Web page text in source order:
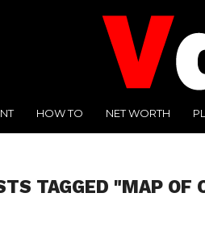
HOW TO NET WORTH
TAGGED "MAP OF